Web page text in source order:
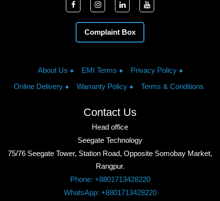
Complaint Box
About Us EMI Terms
Privacy Policy
Online Delivery
Warranty Policy Terms & Conditions
Contact Us
Head office
Seegate Technology
75/76 Seegate Tower, Station Road, Opposite Somobay Market,
Rangpur.
Phone: +8801713428220
WhatsApp: +8801713428220